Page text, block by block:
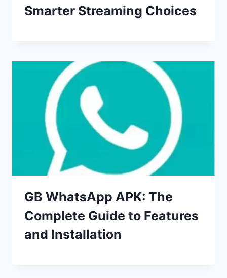
Smarter Streaming Choices
GB WhatsApp APK: The
Complete Guide to Features
and Installation